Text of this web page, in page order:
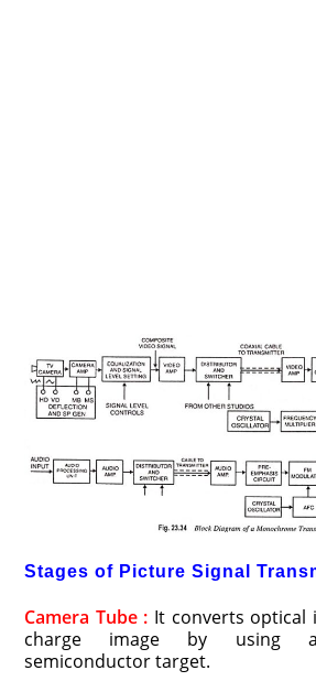
Stages of Picture Signal
Camera Tube : It converts optical
charge image by using a
semiconductor target.